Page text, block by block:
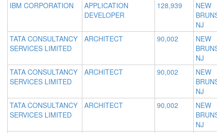
IBM CORPORATION
APPLICATION
DEVELOPER
128,939
NEW
NJ
TATA CONSULTANCY
SERVICES LIMITED
ARCHITECT 90,002
NEW
NJ
TATA CONSULTANCY
SERVICES LIMITED
ARCHITECT 90,002
NEW
NJ
TATA CONSULTANCY
SERVICES LIMITED
ARCHITECT 90,002
NEW
NJ